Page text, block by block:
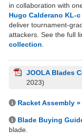
in collaboration with
Hugo Calderano KL-
deliver tournament-
attackers. See the full
collection
JOOLA Blades
2023)
Racket Assembly »
Blade Buying
blade.